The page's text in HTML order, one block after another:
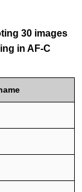
30 images
in AF-C